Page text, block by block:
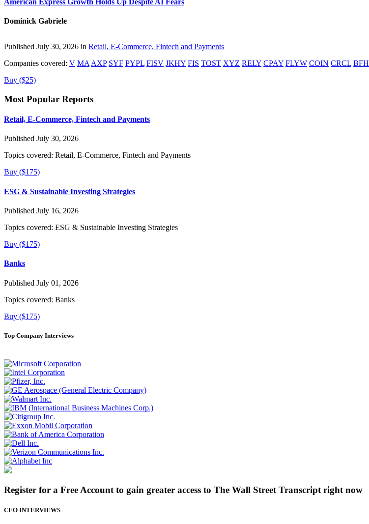
American Express Growth Holds Up Despite AI Fears
Dominick Gabriele
Published July 30, 2026 in Retail, E-Commerce, Fintech and Payments
Companies covered: V MA AXP SYF PYPL FISV JKHY FIS TOST XYZ RELY CPAY FLYW COIN CRCL BFH
Buy ($25)
Most Popular Reports
Retail, E-Commerce, Fintech and Payments
Published July 30, 2026
Topics covered: Retail, E-Commerce, Fintech and Payments
Buy ($175)
ESG & Sustainable Investing Strategies
Published July 16, 2026
Topics covered: ESG & Sustainable Investing Strategies
Buy ($175)
Banks
Published July 01, 2026
Topics covered: Banks
Buy ($175)
Top Company Interviews
Register for a Free Account to gain greater access to The Wall Street Transcript right now
CEO INTERVIEWS